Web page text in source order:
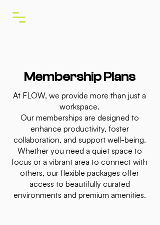
Membership Plans
At FLOW, we provide more than just a
workspace.
Our memberships are designed to
enhance productivity, foster
collaboration, and support well-being.
Whether you need a quiet space to
focus or a vibrant area to connect with
others, our flexible packages offer
access to beautifully curated
environments and premium amenities.